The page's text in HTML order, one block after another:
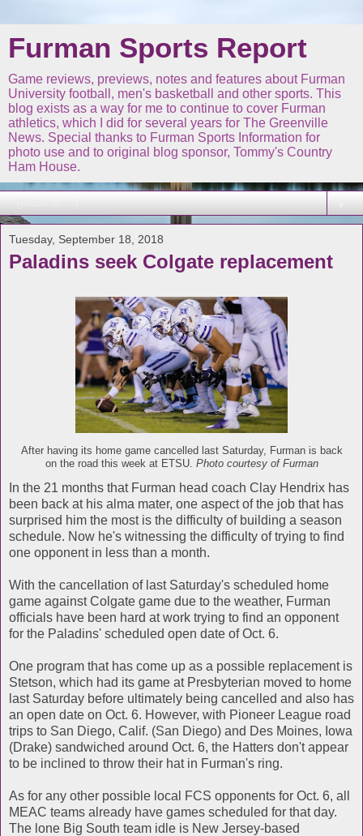
Furman Sports Report
Game reviews, previews, notes and features about Furman
University football, men's basketball and other sports. This
blog exists as a way for me to continue to cover Furman
athletics, which I did for several years for The Greenville
News. Special thanks to Furman Sports Information for
photo use and to original blog sponsor, Tommy's Country
Ham House.
Tuesday, September 18, 2018
Paladins seek Colgate replacement
After having its home game cancelled last Saturday, Furman is back
on the road this week at ETSU. Photo courtesy of Furman
In the 21 months that Furman head coach Clay Hendrix has
been back at his alma mater, one aspect of the job that has
surprised him the most is the difficulty of building a season
schedule. Now he's witnessing the difficulty of trying to find
one opponent in less than a month.
With the cancellation of last Saturday's scheduled home
game against Colgate game due to the weather, Furman
officials have been hard at work trying to find an opponent
for the Paladins' scheduled open date of Oct. 6.
One program that has come up as a possible replacement is
Stetson, which had its game at Presbyterian moved to home
last Saturday before ultimately being cancelled and also has
an open date on Oct. 6. However, with Pioneer League road
trips to San Diego, Calif. (San Diego) and Des Moines, Iowa
(Drake) sandwiched around Oct. 6, the Hatters don't appear
to be inclined to throw their hat in Furman's ring.
As for any other possible local FCS opponents for Oct. 6, all
MEAC teams already have games scheduled for that day.
The lone Big South team idle is New Jersey-based